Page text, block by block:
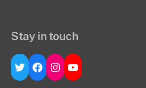
Stay in touch
Twitter
Facebook
Instagram
YouTube